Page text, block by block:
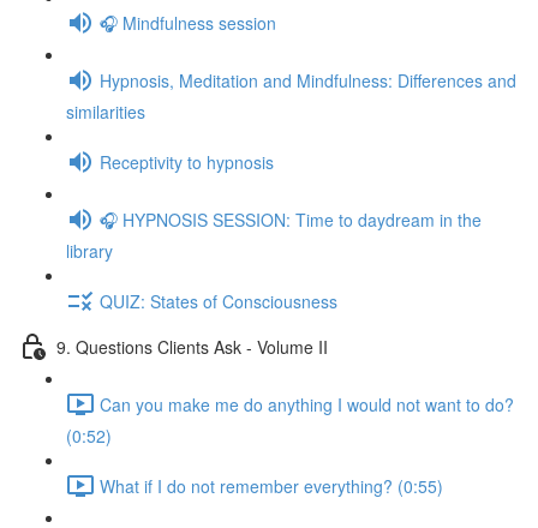
🎧 Mindfulness session
Hypnosis, Meditation and Mindfulness: Differences and
similarities
Receptivity to hypnosis
🎧 HYPNOSIS SESSION: Time to daydream in the
library
QUIZ: States of Consciousness
9. Questions Clients Ask - Volume II
Can you make me do anything I would not want to do?
(0:52)
What if I do not remember everything? (0:55)